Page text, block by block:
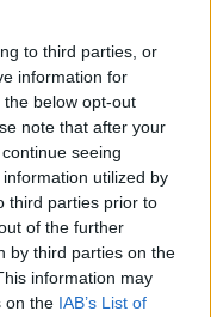
to third parties, or
information for
below opt-out
note that after your
seeing
utilized by
third parties prior to
of the further
by third parties on the
information may
on the IAB’s List of
AstraZeneca
to say whether
used in Ireland
have said
as yet to allow the